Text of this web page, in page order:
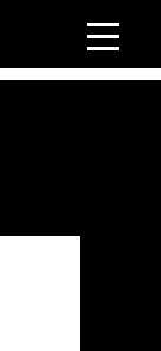
content.